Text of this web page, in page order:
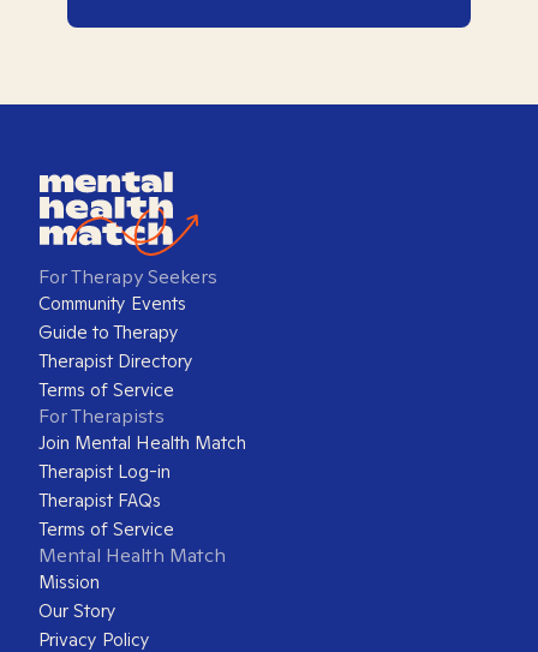
For Therapy Seekers
Community Events
Guide to Therapy
Therapist Directory
Terms of Service
For Therapists
Join Mental Health Match
Therapist Log-in
Therapist FAQs
Terms of Service
Mental Health Match
Mission
Our Story
Privacy Policy